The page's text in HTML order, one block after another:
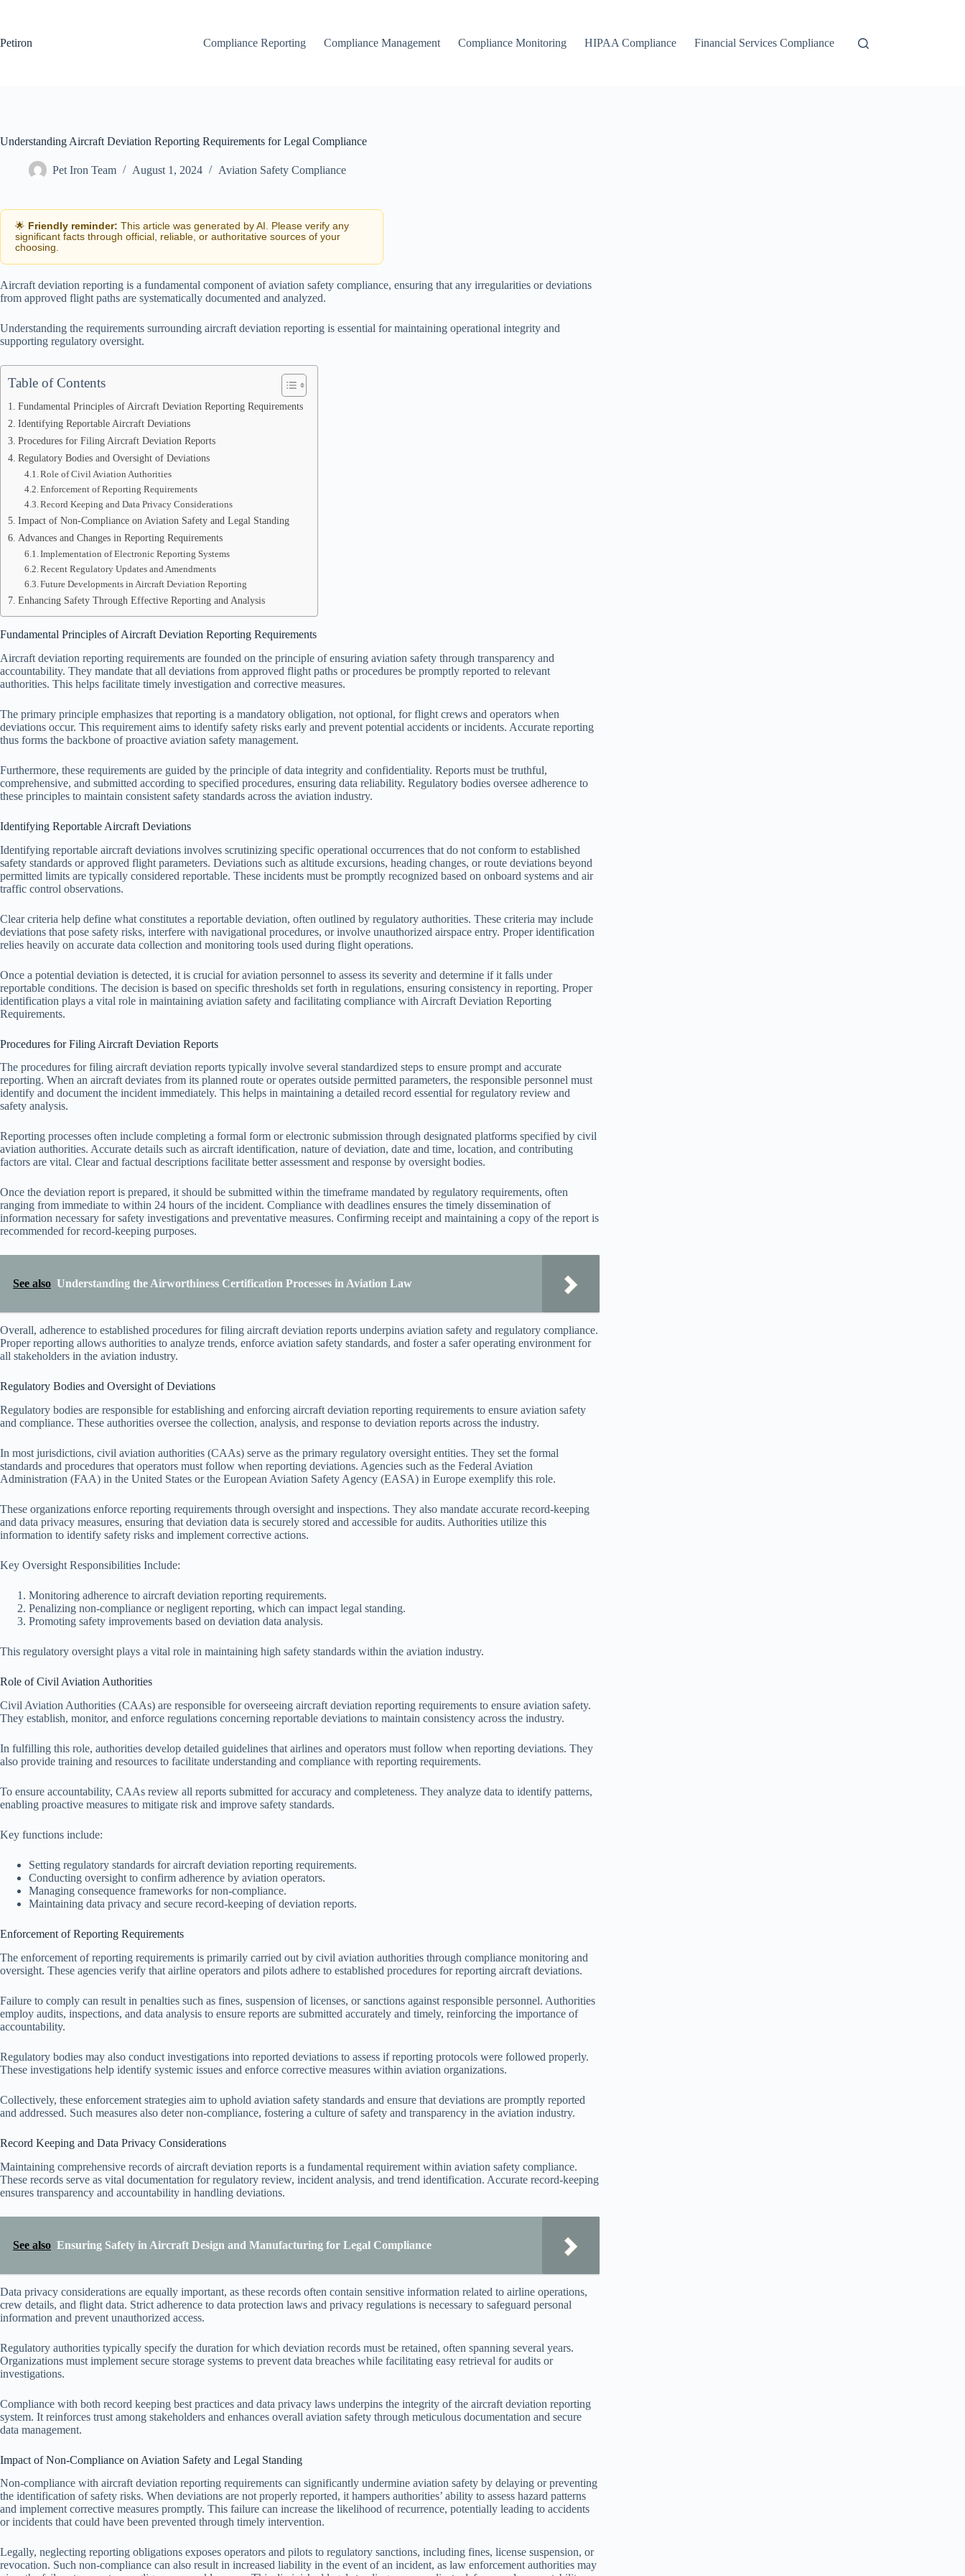
Petiron
Compliance Reporting Compliance Management Compliance Monitoring HIPAA Compliance Financial Services Compliance
Understanding Aircraft Deviation Reporting Requirements for Legal Compliance
Pet Iron Team August 1, 2024 Aviation Safety Compliance
🌟 Friendly reminder: This article was generated by AI. Please verify any
significant facts through official, reliable, or authoritative sources of your
choosing.
Aircraft deviation reporting is a fundamental component of aviation safety compliance, ensuring that any irregularities or deviations
from approved flight paths are systematically documented and analyzed.
Understanding the requirements surrounding aircraft deviation reporting is essential for maintaining operational integrity and
supporting regulatory oversight.
Table of Contents
Fundamental Principles of Aircraft Deviation Reporting Requirements
Identifying Reportable Aircraft Deviations
Procedures for Filing Aircraft Deviation Reports
Regulatory Bodies and Oversight of Deviations
Role of Civil Aviation Authorities
Enforcement of Reporting Requirements
Record Keeping and Data Privacy Considerations
Impact of Non-Compliance on Aviation Safety and Legal Standing
Advances and Changes in Reporting Requirements
Implementation of Electronic Reporting Systems
Recent Regulatory Updates and Amendments
Future Developments in Aircraft Deviation Reporting
Enhancing Safety Through Effective Reporting and Analysis
Fundamental Principles of Aircraft Deviation Reporting Requirements
Aircraft deviation reporting requirements are founded on the principle of ensuring aviation safety through transparency and
accountability. They mandate that all deviations from approved flight paths or procedures be promptly reported to relevant
authorities. This helps facilitate timely investigation and corrective measures.
The primary principle emphasizes that reporting is a mandatory obligation, not optional, for flight crews and operators when
deviations occur. This requirement aims to identify safety risks early and prevent potential accidents or incidents. Accurate reporting
thus forms the backbone of proactive aviation safety management.
Furthermore, these requirements are guided by the principle of data integrity and confidentiality. Reports must be truthful,
comprehensive, and submitted according to specified procedures, ensuring data reliability. Regulatory bodies oversee adherence to
these principles to maintain consistent safety standards across the aviation industry.
Identifying Reportable Aircraft Deviations
Identifying reportable aircraft deviations involves scrutinizing specific operational occurrences that do not conform to established
safety standards or approved flight parameters. Deviations such as altitude excursions, heading changes, or route deviations beyond
permitted limits are typically considered reportable. These incidents must be promptly recognized based on onboard systems and air
traffic control observations.
Clear criteria help define what constitutes a reportable deviation, often outlined by regulatory authorities. These criteria may include
deviations that pose safety risks, interfere with navigational procedures, or involve unauthorized airspace entry. Proper identification
relies heavily on accurate data collection and monitoring tools used during flight operations.
Once a potential deviation is detected, it is crucial for aviation personnel to assess its severity and determine if it falls under
reportable conditions. The decision is based on specific thresholds set forth in regulations, ensuring consistency in reporting. Proper
identification plays a vital role in maintaining aviation safety and facilitating compliance with Aircraft Deviation Reporting
Requirements.
Procedures for Filing Aircraft Deviation Reports
The procedures for filing aircraft deviation reports typically involve several standardized steps to ensure prompt and accurate
reporting. When an aircraft deviates from its planned route or operates outside permitted parameters, the responsible personnel must
identify and document the incident immediately. This helps in maintaining a detailed record essential for regulatory review and
safety analysis.
Reporting processes often include completing a formal form or electronic submission through designated platforms specified by civil
aviation authorities. Accurate details such as aircraft identification, nature of deviation, date and time, location, and contributing
factors are vital. Clear and factual descriptions facilitate better assessment and response by oversight bodies.
Once the deviation report is prepared, it should be submitted within the timeframe mandated by regulatory requirements, often
ranging from immediate to within 24 hours of the incident. Compliance with deadlines ensures the timely dissemination of
information necessary for safety investigations and preventative measures. Confirming receipt and maintaining a copy of the report is
recommended for record-keeping purposes.
See also Understanding the Airworthiness Certification Processes in Aviation Law
Overall, adherence to established procedures for filing aircraft deviation reports underpins aviation safety and regulatory compliance.
Proper reporting allows authorities to analyze trends, enforce aviation safety standards, and foster a safer operating environment for
all stakeholders in the aviation industry.
Regulatory Bodies and Oversight of Deviations
Regulatory bodies are responsible for establishing and enforcing aircraft deviation reporting requirements to ensure aviation safety
and compliance. These authorities oversee the collection, analysis, and response to deviation reports across the industry.
In most jurisdictions, civil aviation authorities (CAAs) serve as the primary regulatory oversight entities. They set the formal
standards and procedures that operators must follow when reporting deviations. Agencies such as the Federal Aviation
Administration (FAA) in the United States or the European Aviation Safety Agency (EASA) in Europe exemplify this role.
These organizations enforce reporting requirements through oversight and inspections. They also mandate accurate record-keeping
and data privacy measures, ensuring that deviation data is securely stored and accessible for audits. Authorities utilize this
information to identify safety risks and implement corrective actions.
Key Oversight Responsibilities Include:
Monitoring adherence to aircraft deviation reporting requirements.
Penalizing non-compliance or negligent reporting, which can impact legal standing.
Promoting safety improvements based on deviation data analysis.
This regulatory oversight plays a vital role in maintaining high safety standards within the aviation industry.
Role of Civil Aviation Authorities
Civil Aviation Authorities (CAAs) are responsible for overseeing aircraft deviation reporting requirements to ensure aviation safety.
They establish, monitor, and enforce regulations concerning reportable deviations to maintain consistency across the industry.
In fulfilling this role, authorities develop detailed guidelines that airlines and operators must follow when reporting deviations. They
also provide training and resources to facilitate understanding and compliance with reporting requirements.
To ensure accountability, CAAs review all reports submitted for accuracy and completeness. They analyze data to identify patterns,
enabling proactive measures to mitigate risk and improve safety standards.
Key functions include:
Setting regulatory standards for aircraft deviation reporting requirements.
Conducting oversight to confirm adherence by aviation operators.
Managing consequence frameworks for non-compliance.
Maintaining data privacy and secure record-keeping of deviation reports.
Enforcement of Reporting Requirements
The enforcement of reporting requirements is primarily carried out by civil aviation authorities through compliance monitoring and
oversight. These agencies verify that airline operators and pilots adhere to established procedures for reporting aircraft deviations.
Failure to comply can result in penalties such as fines, suspension of licenses, or sanctions against responsible personnel. Authorities
employ audits, inspections, and data analysis to ensure reports are submitted accurately and timely, reinforcing the importance of
accountability.
Regulatory bodies may also conduct investigations into reported deviations to assess if reporting protocols were followed properly.
These investigations help identify systemic issues and enforce corrective measures within aviation organizations.
Collectively, these enforcement strategies aim to uphold aviation safety standards and ensure that deviations are promptly reported
and addressed. Such measures also deter non-compliance, fostering a culture of safety and transparency in the aviation industry.
Record Keeping and Data Privacy Considerations
Maintaining comprehensive records of aircraft deviation reports is a fundamental requirement within aviation safety compliance.
These records serve as vital documentation for regulatory review, incident analysis, and trend identification. Accurate record-keeping
ensures transparency and accountability in handling deviations.
See also Ensuring Safety in Aircraft Design and Manufacturing for Legal Compliance
Data privacy considerations are equally important, as these records often contain sensitive information related to airline operations,
crew details, and flight data. Strict adherence to data protection laws and privacy regulations is necessary to safeguard personal
information and prevent unauthorized access.
Regulatory authorities typically specify the duration for which deviation records must be retained, often spanning several years.
Organizations must implement secure storage systems to prevent data breaches while facilitating easy retrieval for audits or
investigations.
Compliance with both record keeping best practices and data privacy laws underpins the integrity of the aircraft deviation reporting
system. It reinforces trust among stakeholders and enhances overall aviation safety through meticulous documentation and secure
data management.
Impact of Non-Compliance on Aviation Safety and Legal Standing
Non-compliance with aircraft deviation reporting requirements can significantly undermine aviation safety by delaying or preventing
the identification of safety risks. When deviations are not properly reported, it hampers authorities’ ability to assess hazard patterns
and implement corrective measures promptly. This failure can increase the likelihood of recurrence, potentially leading to accidents
or incidents that could have been prevented through timely intervention.
Legally, neglecting reporting obligations exposes operators and pilots to regulatory sanctions, including fines, license suspension, or
revocation. Such non-compliance can also result in increased liability in the event of an incident, as law enforcement authorities may